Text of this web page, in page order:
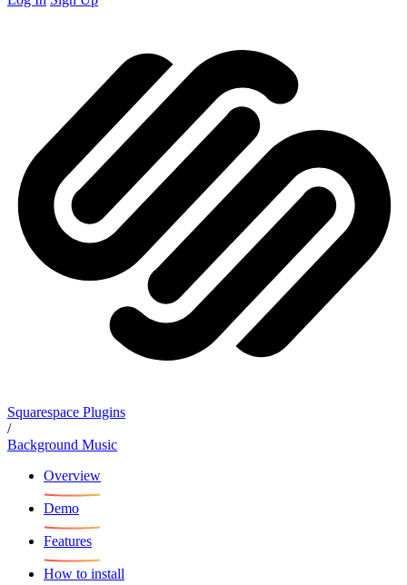
Squarespace Plugins
/
Background Music
Overview
Demo
Features
How to install